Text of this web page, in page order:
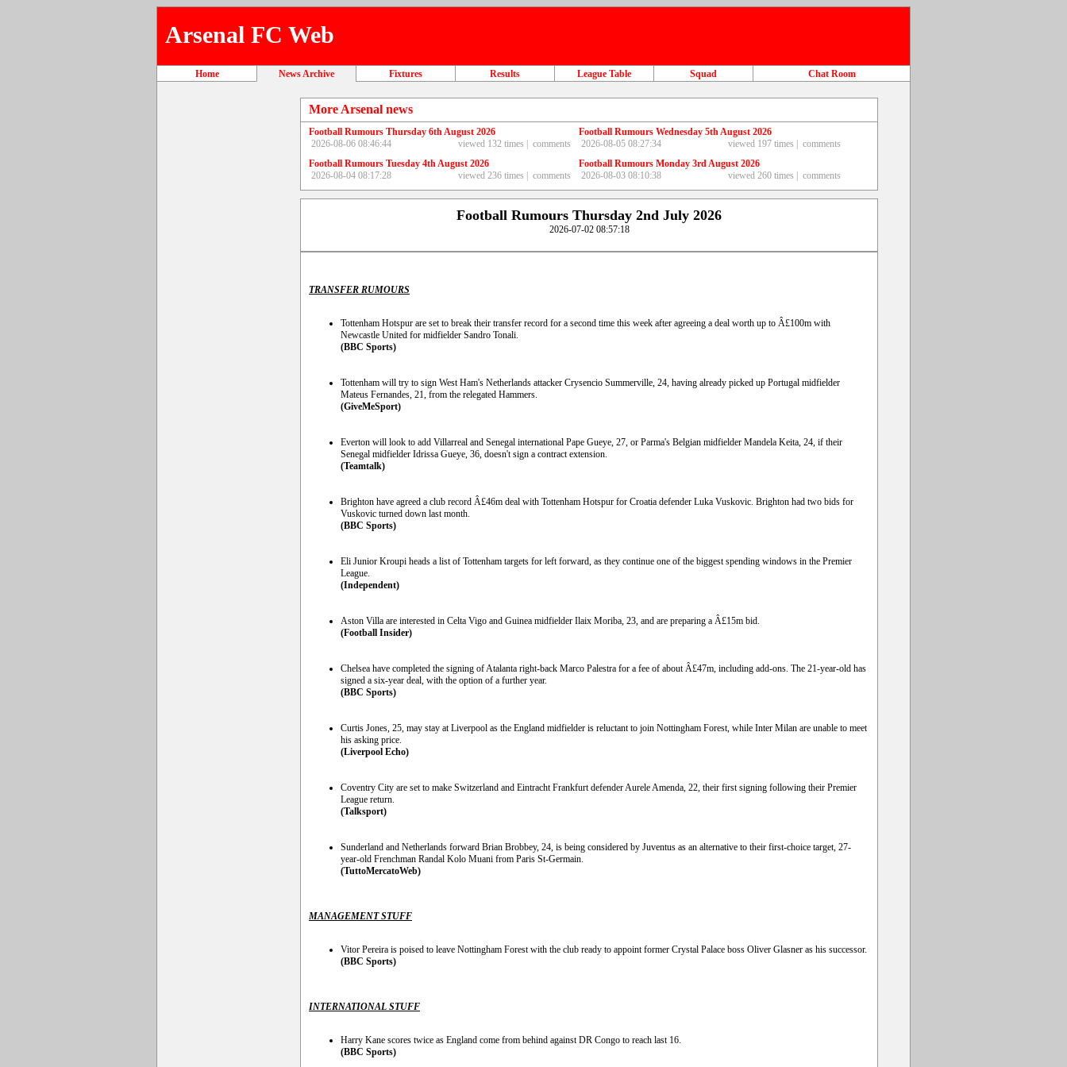
Arsenal FC Web
Home News Archive Fixtures Results League Table Squad Chat Room
More Arsenal news
Football Rumours Thursday 6th August 2026
2026-08-06 08:46:44
viewed 132 times | comments
Football Rumours Wednesday 5th August 2026
2026-08-05 08:27:34
viewed 197 times |
comments
Football Rumours Tuesday 4th August 2026
2026-08-04 08:17:28
viewed 236 times | comments
Football Rumours Monday 3rd August 2026
2026-08-03 08:10:38
viewed 260 times | comments
Football Rumours Thursday 2nd July 2026
2026-07-02 08:57:18
TRANSFER RUMOURS
Tottenham Hotspur are set to break their transfer record for a second time this week after agreeing a deal worth up to Â£100m with
Newcastle United for midfielder Sandro Tonali.
(BBC Sports)
Tottenham will try to sign West Ham's Netherlands attacker Crysencio Summerville, 24, having already picked up Portugal midfielder
Mateus Fernandes, 21, from the relegated Hammers.
(GiveMeSport)
Everton will look to add Villarreal and Senegal international Pape Gueye, 27, or Parma's Belgian midfielder Mandela Keita, 24, if their
Senegal midfielder Idrissa Gueye, 36, doesn't sign a contract extension.
(Teamtalk)
Brighton have agreed a club record Â£46m deal with Tottenham Hotspur for Croatia defender Luka Vuskovic. Brighton had two bids for
Vuskovic turned down last month.
(BBC Sports)
Eli Junior Kroupi heads a list of Tottenham targets for left forward, as they continue one of the biggest spending windows in the Premier
League.
(Independent)
Aston Villa are interested in Celta Vigo and Guinea midfielder Ilaix Moriba, 23, and are preparing a Â£15m bid.
(Football Insider)
Chelsea have completed the signing of Atalanta right-back Marco Palestra for a fee of about Â£47m, including add-ons. The 21-year-old has
signed a six-year deal, with the option of a further year.
(BBC Sports)
Curtis Jones, 25, may stay at Liverpool as the England midfielder is reluctant to join Nottingham Forest, while Inter Milan are unable to meet
his asking price.
(Liverpool Echo)
Coventry City are set to make Switzerland and Eintracht Frankfurt defender Aurele Amenda, 22, their first signing following their Premier
League return.
(Talksport)
Sunderland and Netherlands forward Brian Brobbey, 24, is being considered by Juventus as an alternative to their first-choice target, 27-
year-old Frenchman Randal Kolo Muani from Paris St-Germain.
(TuttoMercatoWeb)
MANAGEMENT STUFF
Vitor Pereira is poised to leave Nottingham Forest with the club ready to appoint former Crystal Palace boss Oliver Glasner as his successor.
(BBC Sports)
INTERNATIONAL STUFF
Harry Kane scores twice as England come from behind against DR Congo to reach last 16.
(BBC Sports)